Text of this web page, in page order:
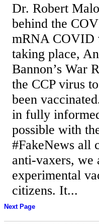
Dr. Robert
behind the
mRNA COVID
taking place,
Bannon’s War
the CCP virus
been
in fully
possible with
#FakeNews all
anti-vaxers, we
experimental
citizens. It...
Next Page